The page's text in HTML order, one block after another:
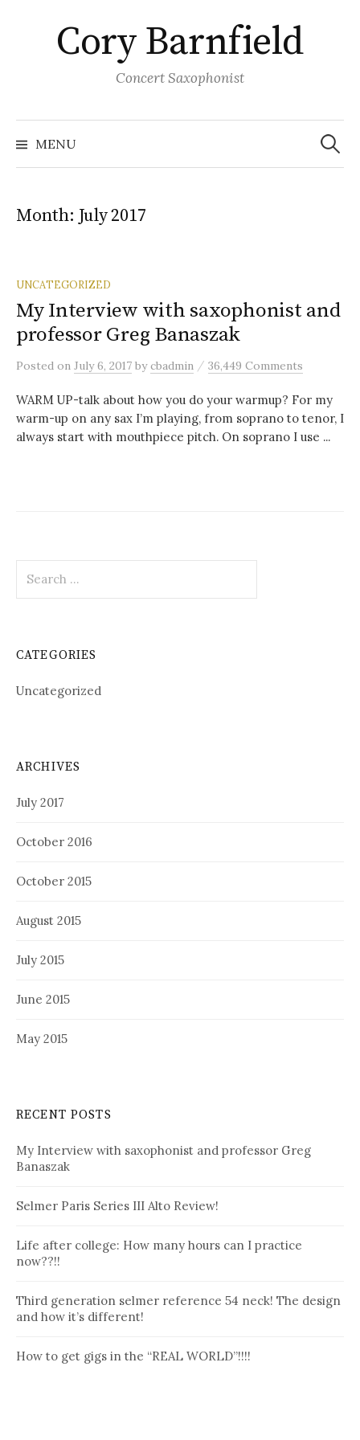
contentCory Barnfield
Concert Saxophonist
MENU
Search
for:
Month: July 2017
UNCATEGORIZED
My Interview with saxophonist and
professor Greg Banaszak
Posted on July 6, 2017 bycbadmin / 36,449 Comments
WARM UP-talk about how you do your warmup? For my
warm-up on any sax I’m playing, from soprano to tenor, I
always start with mouthpiece pitch. On soprano I use ...
for:
CATEGORIES
Uncategorized
ARCHIVES
July 2017
October 2016
October 2015
August 2015
July 2015
June 2015
May 2015
RECENT POSTS
My Interview with saxophonist and professor Greg
Banaszak
Selmer Paris Series III Alto Review!
Life after college: How many hours can I practice
now??!!
Third generation selmer reference 54 neck! The design
and how it’s different!
How to get gigs in the “REAL WORLD”!!!!